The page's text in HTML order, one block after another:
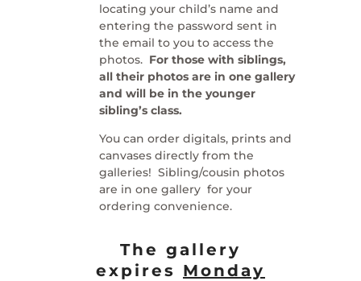
locating your child’s name and
entering the password sent in
the email to you to access the
photos. For those with siblings,
all their photos are in one gallery
and will be in the younger
sibling’s class.
You can order digitals, prints and
canvases directly from the
galleries! Sibling/cousin photos
are in one gallery for your
ordering convenience.
The gallery
expires Monday